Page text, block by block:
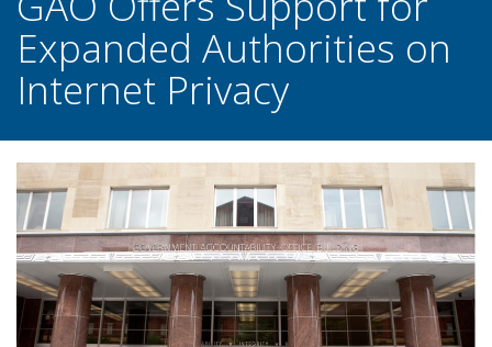
Expanded Authorities on
Internet Privacy